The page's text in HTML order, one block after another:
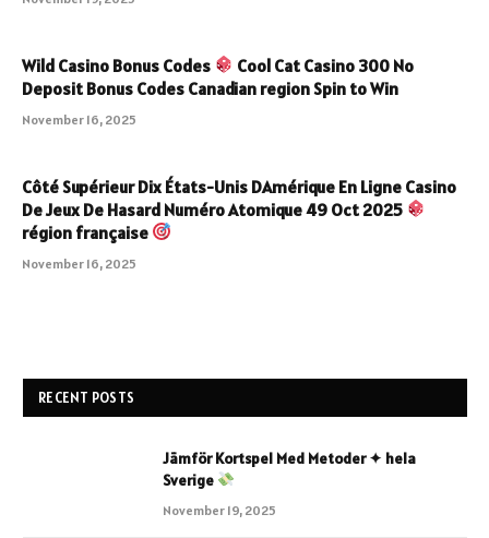
Wild Casino Bonus Codes
Cool Cat Casino 300 No
Deposit Bonus Codes Canadian region Spin to Win
November 16, 2025
Côté Supérieur Dix États-Unis DAmérique En Ligne Casino
De Jeux De Hasard Numéro Atomique 49 Oct 2025
région française
November 16, 2025
RECENT POSTS
Jämför Kortspel Med Metoder ✦ hela
Sverige
November 19, 2025